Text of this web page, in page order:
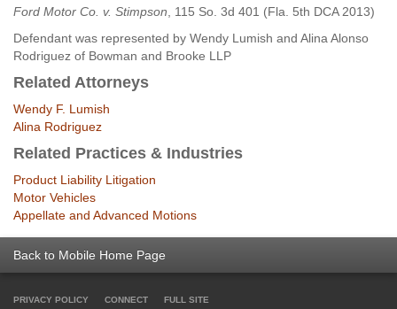
Ford Motor Co. v. Stimpson , 115 So. 3d 401 (Fla. 5th DCA 2013)
Defendant was represented by Wendy Lumish and Alina Alonso
Rodriguez of Bowman and Brooke LLP
Related Attorneys
Wendy F. Lumish
Alina Rodriguez
Related Practices & Industries
Product Liability Litigation
Motor Vehicles
Appellate and Advanced Motions
Back to Mobile Home Page
PRIVACY POLICY CONNECT FULL SITE